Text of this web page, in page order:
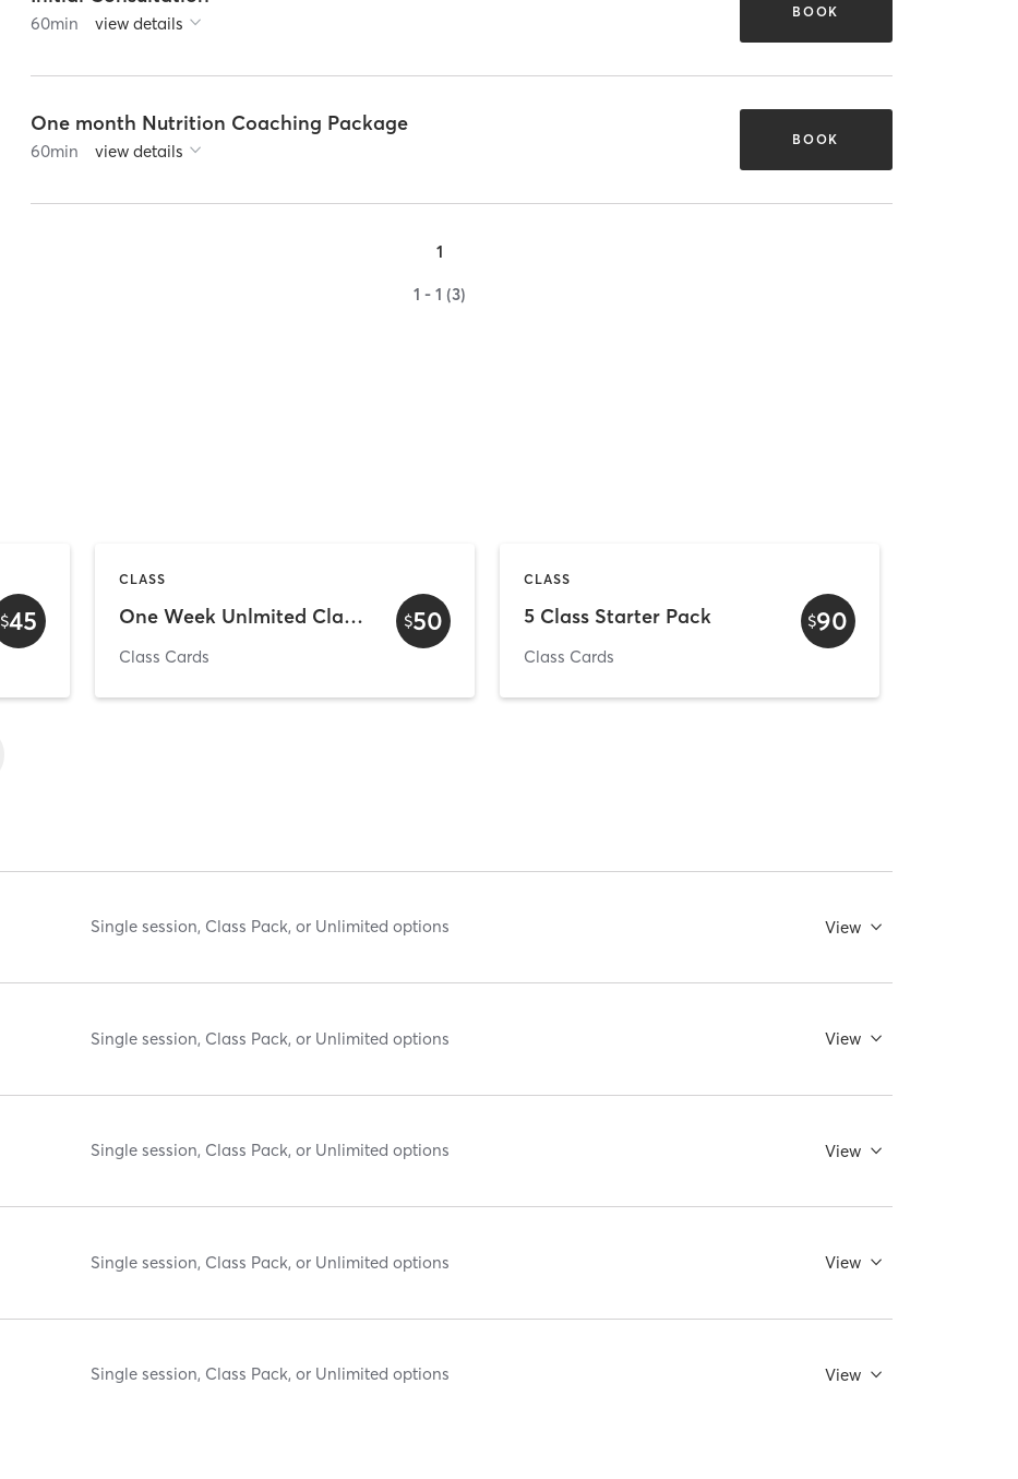
60min view details
BOOK
One month Nutrition Coaching Package
60min view details
BOOK
1
1 - 1 (3)
$45
CLASS
One Week Unlmited Class Pass - New Clients
Class Cards
$50
CLASS
5 Class Starter Pack
Class Cards
$90
Single session, Class Pack, or Unlimited options View
Single session, Class Pack, or Unlimited options View
Single session, Class Pack, or Unlimited options View
Single session, Class Pack, or Unlimited options View
Single session, Class Pack, or Unlimited options View